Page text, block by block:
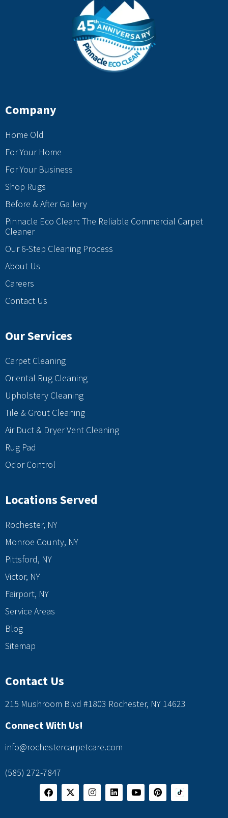
Company
Home Old
For Your Home
For Your Business
Shop Rugs
Before & After Gallery
Pinnacle Eco Clean: The Reliable Commercial Carpet
Cleaner
Our 6-Step Cleaning Process
About Us
Careers
Contact Us
Our Services
Carpet Cleaning
Oriental Rug Cleaning
Upholstery Cleaning
Tile & Grout Cleaning
Air Duct & Dryer Vent Cleaning
Rug Pad
Odor Control
Locations Served
Rochester, NY
Monroe County, NY
Pittsford, NY
Victor, NY
Fairport, NY
Service Areas
Blog
Sitemap
Contact Us
215 Mushroom Blvd #1803 Rochester, NY 14623
Connect With Us!
info@rochestercarpetcare.com
(585) 272-7847